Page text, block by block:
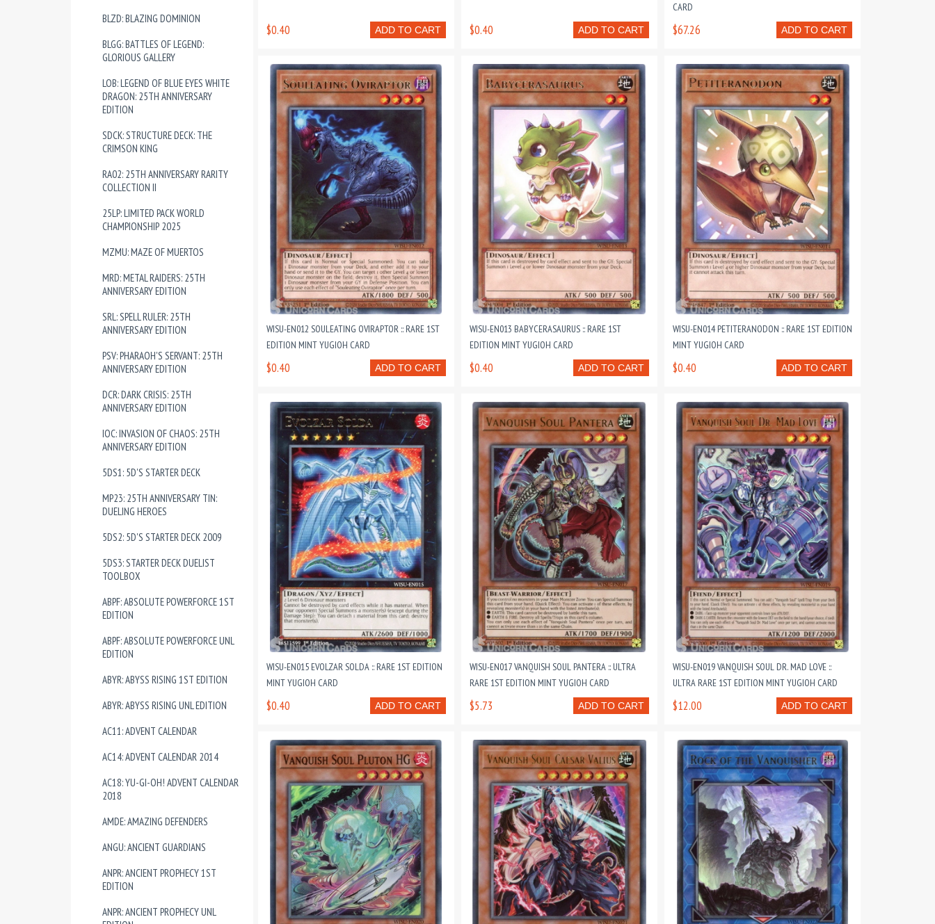
BLZD: BLAZING DOMINION
BLGG: BATTLES OF LEGEND:
GLORIOUS GALLERY
LOB: LEGEND OF BLUE EYES WHITE
DRAGON: 25TH ANNIVERSARY
EDITION
SDCK: STRUCTURE DECK: THE
CRIMSON KING
RA02: 25TH ANNIVERSARY RARITY
COLLECTION II
25LP: LIMITED PACK WORLD
CHAMPIONSHIP 2025
MZMU: MAZE OF MUERTOS
MRD: METAL RAIDERS: 25TH
ANNIVERSARY EDITION
SRL: SPELL RULER: 25TH
ANNIVERSARY EDITION
PSV: PHARAOH'S SERVANT: 25TH
ANNIVERSARY EDITION
DCR: DARK CRISIS: 25TH
ANNIVERSARY EDITION
IOC: INVASION OF CHAOS: 25TH
ANNIVERSARY EDITION
5DS1: 5D'S STARTER DECK
MP23: 25TH ANNIVERSARY TIN:
DUELING HEROES
5DS2: 5D'S STARTER DECK 2009
5DS3: STARTER DECK DUELIST
TOOLBOX
ABPF: ABSOLUTE POWERFORCE 1ST
EDITION
ABPF: ABSOLUTE POWERFORCE UNL
EDITION
ABYR: ABYSS RISING 1ST EDITION
ABYR: ABYSS RISING UNL EDITION
AC11: ADVENT CALENDAR
AC14: ADVENT CALENDAR 2014
AC18: YU-GI-OH! ADVENT CALENDAR
2018
AMDE: AMAZING DEFENDERS
ANGU: ANCIENT GUARDIANS
ANPR: ANCIENT PROPHECY 1ST
EDITION
ANPR: ANCIENT PROPHECY UNL
ADD TO CART
$0.40 ADD TO CART
$0.40
CARD
ADD TO CART
$67.26
WISU-EN012 SOULEATING OVIRAPTOR :: RARE 1ST
EDITION MINT YUGIOH CARD
ADD TO CART
$0.40
WISU-EN013 BABYCERASAURUS :: RARE 1ST
EDITION MINT YUGIOH CARD
ADD TO CART
$0.40
WISU-EN014 PETITERANODON :: RARE 1ST EDITION
MINT YUGIOH CARD
ADD TO CART
$0.40
WISU-EN015 EVOLZAR SOLDA :: RARE 1ST EDITION
MINT YUGIOH CARD
ADD TO CART
$0.40
WISU-EN017 VANQUISH SOUL PANTERA :: ULTRA
RARE 1ST EDITION MINT YUGIOH CARD
ADD TO CART
$5.73
WISU-EN019 VANQUISH SOUL DR. MAD LOVE ::
ULTRA RARE 1ST EDITION MINT YUGIOH CARD
ADD TO CART
$12.00